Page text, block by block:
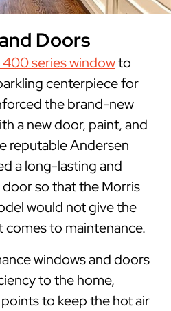
Doors
series windowto
centerpiece for
the brand-new
a new door, paint, and
reputable Andersen
a long-lasting and
so that the Morris
would not give the
to maintenance.
windows and doors
to the home,
to keep the hot air